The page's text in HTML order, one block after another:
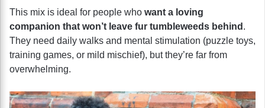
This mix is ideal for people who want a loving
companion that won’t leave fur tumbleweeds behind .
They need daily walks and mental stimulation (puzzle toys,
training games, or mild mischief), but they’re far from
overwhelming.